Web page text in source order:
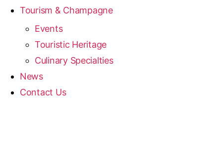
Tourism & Champagne
Events
Touristic Heritage
Culinary Specialties
News
Contact Us